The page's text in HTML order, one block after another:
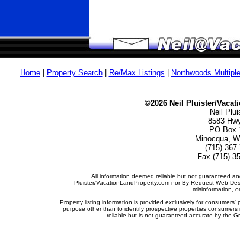
Home| Property Search| Re/Max Listings Northwoods
©2026 Neil Pluister/
Neil
8583
PO Box
Minocqua,
(715)
Fax (715)
All information deemed reliable but not guaranteed
Pluister/VacationLandProperty.com nor By Request Web
misinformation,
Property listing information is provided exclusively for
purpose other than to identify prospective properties
reliable but is not guaranteed accurate by the